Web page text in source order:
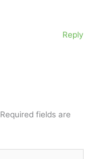
Reply
Required fields are